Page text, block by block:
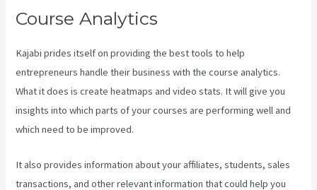
Course Analytics
Kajabi prides itself on providing the best tools to help
entrepreneurs handle their business with the course analytics.
What it does is create heatmaps and video stats. It will give you
insights into which parts of your courses are performing well and
which need to be improved.
It also provides information about your affiliates, students, sales
transactions, and other relevant information that could help you